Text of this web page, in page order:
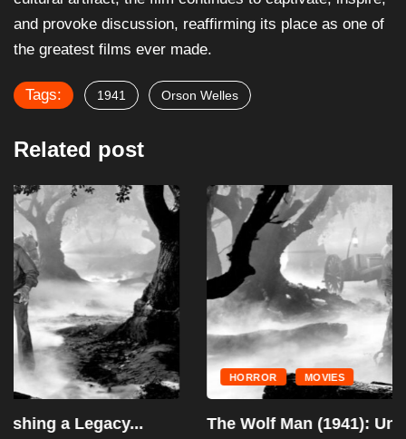
and provoke discussion, reaffirming its place as one of
the greatest films ever made.
Tags: 1941 Orson Welles
Related post
HORROR MOVIES
The Wolf Man (1941): Unleashing a Legacy...